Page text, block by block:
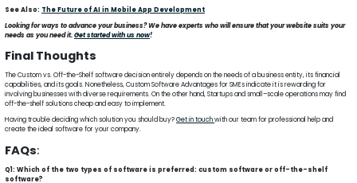
See Also: The Future of AI in Mobile App Development
Looking for ways to advance your business? We have experts who will ensure that your website suits your
needs as you need it.Get started with us now!
Final Thoughts
The Custom vs. Off-the-Shelf software decision entirely depends on the needs of a business entity, its financial
capabilities, and its goals. Nonetheless, Custom Software Advantages for SMEs indicate it is rewarding for
involving businesses with diverse requirements. On the other hand, Startups and small–scale operations may find
off-the-shelf solutions cheap and easy to implement.
Having trouble deciding which solution you should buy?Get in touchwith our team for professional help and
create the ideal software for your company.
FAQs:
Q1: Which of the two types of software is preferred: custom software or off-the-shelf
software?